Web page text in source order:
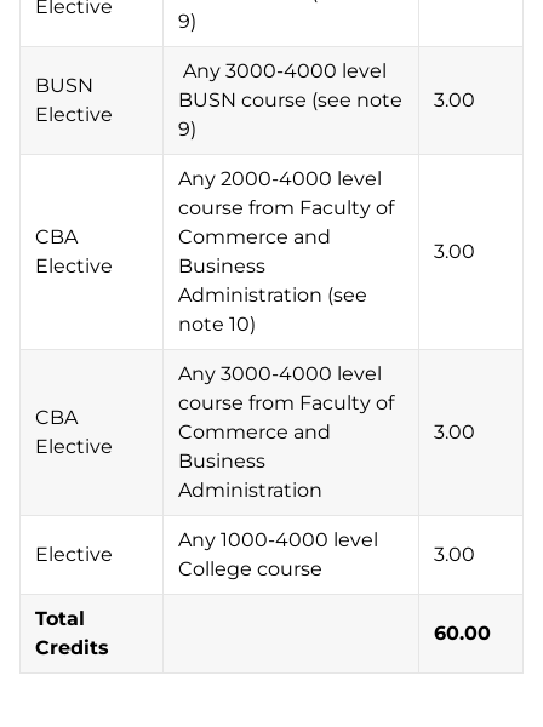
Elective
9)
BUSN
Elective
Any 3000-4000 level
BUSN course (see note
9)
3.00
CBA
Elective
Any 2000-4000 level
course from Faculty of
Commerce and
Business
Administration (see
note 10)
3.00
CBA
Elective
Any 3000-4000 level
course from Faculty of
Commerce and
Business
Administration
3.00
Elective
Any 1000-4000 level
College course
3.00
Total
Credits
60.00